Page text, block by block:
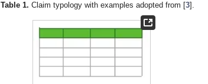
Table 1. Claim typology with examples adopted from [3].